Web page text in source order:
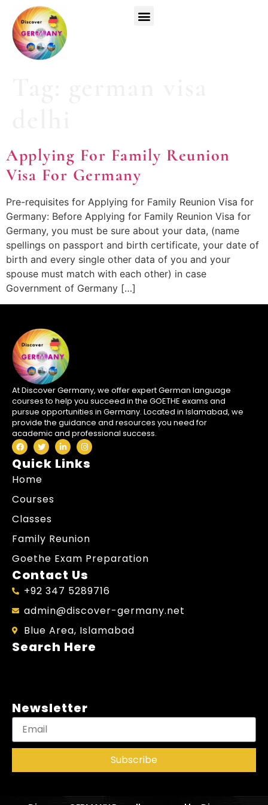
Applying For Family Reunion
Visa For Germany
Pre-requisites for Applying for Family Reunion Visa for
Germany: Before Applying for Family Reunion Visa for
Germany, you must be sure about your data, (name
spellings on passport and birth certificate, your date of
birth and every single other data of you and your
spouse must match with each other) in case
Government of Germany […]
At Discover Germany, we offer expert German language
courses to help you succeed in the GOETHE exams and
pursue opportunities in Germany. Located in Islamabad, we
provide the guidance and resources you need for
academic and professional success.
Quick Links
Home
Courses
Classes
Family Reunion
Goethe Exam Preparation
Contact Us
+92 347 5289716
admin@discover-germany.net
Blue Area, Islamabad
Search Here
Newsletter
Subscribe